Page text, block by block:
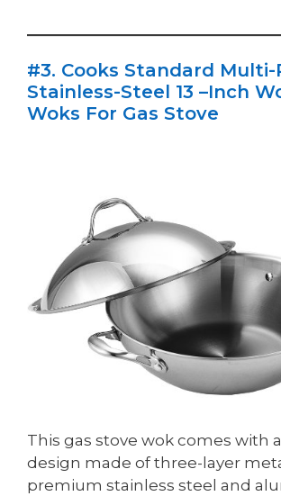
#3. Cooks Standard Multi-
Stainless-Steel 13 –Inch
Woks For Gas Stove
This gas stove wok comes with
design made of three-layer
premium stainless steel and